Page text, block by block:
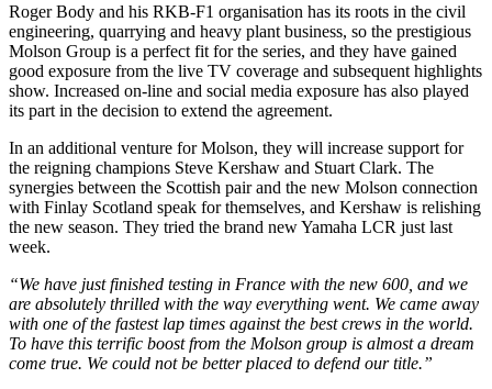
Roger Body and his RKB-F1 organisation has its roots in the civil
engineering, quarrying and heavy plant business, so the prestigious
Molson Group is a perfect fit for the series, and they have gained
good exposure from the live TV coverage and subsequent highlights
show. Increased on-line and social media exposure has also played
its part in the decision to extend the agreement.
In an additional venture for Molson, they will increase support for
the reigning champions Steve Kershaw and Stuart Clark. The
synergies between the Scottish pair and the new Molson connection
with Finlay Scotland speak for themselves, and Kershaw is relishing
the new season. They tried the brand new Yamaha LCR just last
week.
“We have just finished testing in France with the new 600, and we
are absolutely thrilled with the way everything went. We came away
with one of the fastest lap times against the best crews in the world.
To have this terrific boost from the Molson group is almost a dream
come true. We could not be better placed to defend our title.”